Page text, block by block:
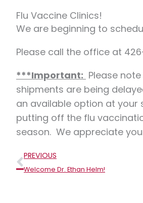
Flu Vaccine Clinics!
We are beginning to
Please call the office at
***Important: Please
shipments are being
an available option at your
putting off the flu
season. We appreciate
Prev
PREVIOUS
Welcome Dr. Ethan Helm!